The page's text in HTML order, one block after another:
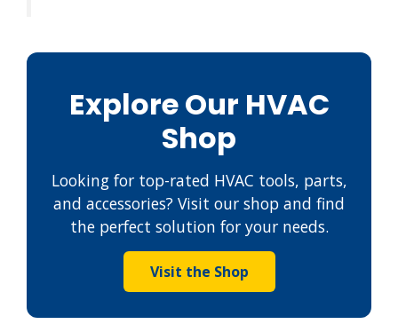
Explore Our HVAC
Shop
Looking for top-rated HVAC tools, parts,
and accessories? Visit our shop and find
the perfect solution for your needs.
Visit the Shop